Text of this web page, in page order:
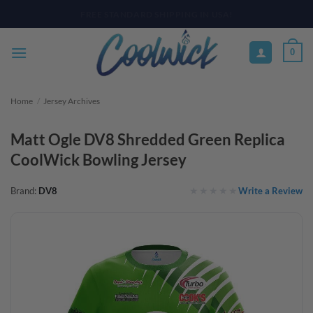
to
0
Home / Jersey Archives
Matt Ogle DV8 Shredded Green Replica
CoolWick Bowling Jersey
Brand: DV8 Write a Review